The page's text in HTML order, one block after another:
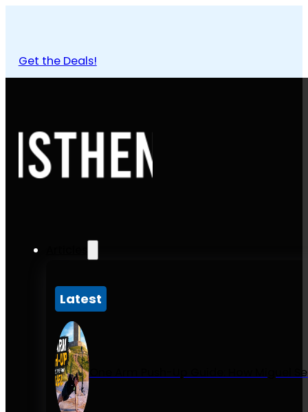
Get the Deals!
Latest
One Arm Push-Up Guide: How Miguel